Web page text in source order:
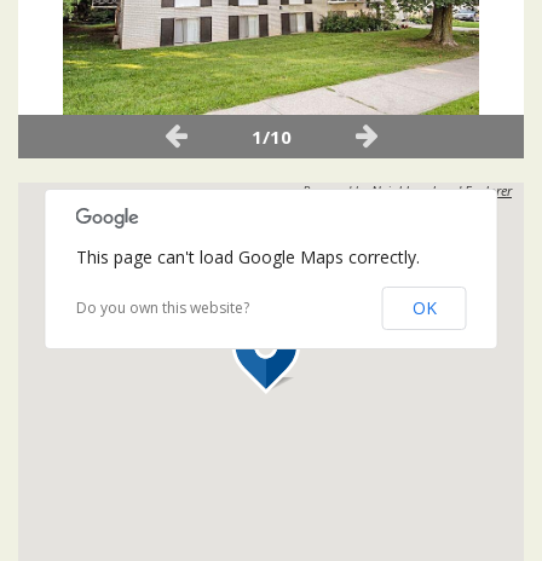
1/10
Powered byNeighbourhood Explorer
This page can't load Google Maps correctly.
Do you own this website? OK